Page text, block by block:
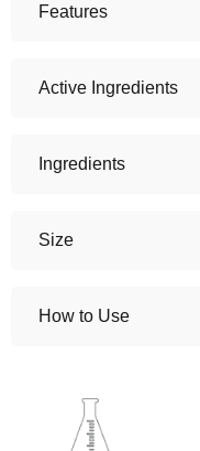
Features
Active Ingredients
Ingredients
Size
How to Use